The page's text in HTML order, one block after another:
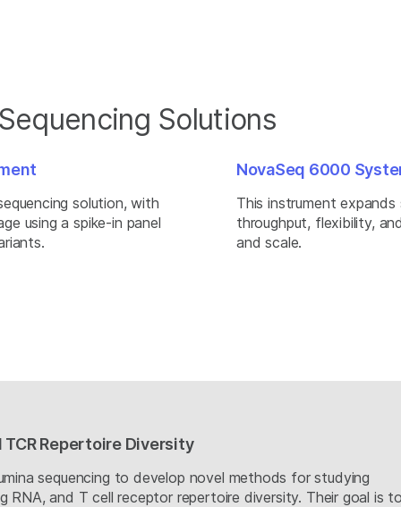
Solutions
solution, with
using a spike-in panel
NovaSeq 6000
This instrument
throughput, flexibility,
and scale.
TCR Repertoire Diversity
sequencing to develop novel methods for studying
RNA, and T cell receptor repertoire diversity. Their goal is